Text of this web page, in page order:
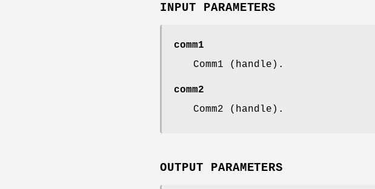
INPUT PARAMETERS
comm1
Comm1 (handle).
comm2
Comm2 (handle).
OUTPUT PARAMETERS